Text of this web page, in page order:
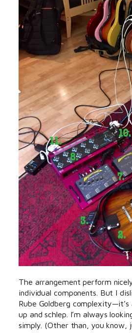
The arrangement perform
individual components. But I
Rube Goldberg
up and schlep. I’m always
simply. (Other than, you know,